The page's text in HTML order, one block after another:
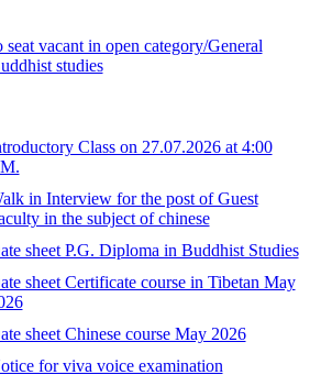
seat vacant in open category/General
studies
Class on 27.07.2026 at 4:00
in Interview for the post of Guest
in the subject of chinese
sheet P.G. Diploma in Buddhist Studies
sheet Certificate course in Tibetan May
sheet Chinese course May 2026
for viva voice examination